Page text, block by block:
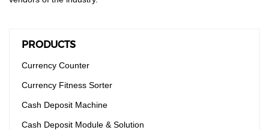
PRODUCTS
Currency Counter
Currency Fitness Sorter
Cash Deposit Machine
Cash Deposit Module & Solution